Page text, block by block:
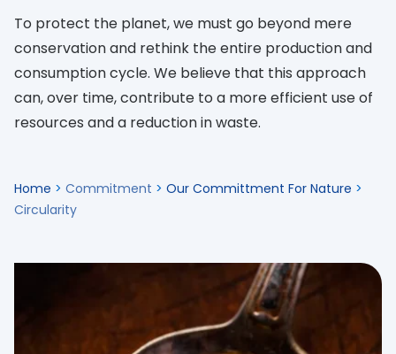
To protect the planet, we must go beyond mere
conservation and rethink the entire production and
consumption cycle. We believe that this approach
can, over time, contribute to a more efficient use of
resources and a reduction in waste.
Home > Commitment > Our Committment For Nature >
Circularity